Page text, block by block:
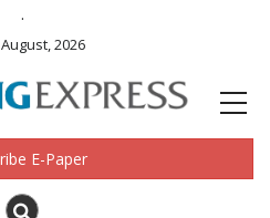
.
2026
E-Paper